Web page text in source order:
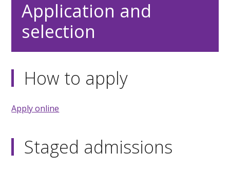
Application and
selection
How to apply
Apply online
Staged admissions